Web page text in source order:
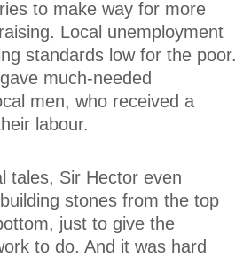
to make way for more
Local unemployment
standards low for the poor.
much-needed
men, who received a
labour.
tales, Sir Hector even
stones from the top
just to give the
to do. And it was hard